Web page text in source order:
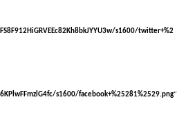
s1600/twitter+%2
s1600/facebook+%25281%2529.png"